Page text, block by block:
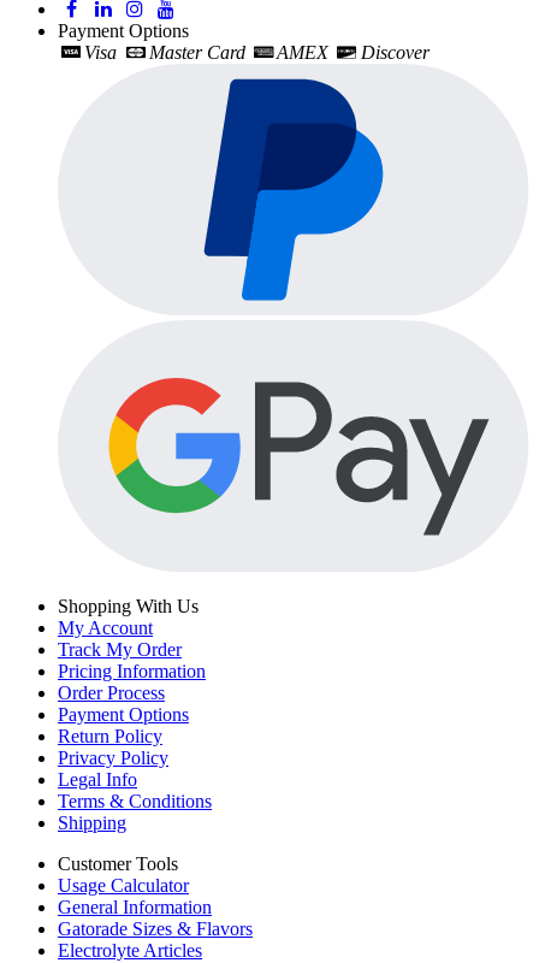
Payment Options
Visa
Master Card AMEX Discover
Shopping With Us
My Account
Track My Order
Pricing Information
Order Process
Payment Options
Return Policy
Privacy Policy
Legal Info
Terms & Conditions
Shipping
Customer Tools
Usage Calculator
General Information
Gatorade Sizes & Flavors
Electrolyte Articles